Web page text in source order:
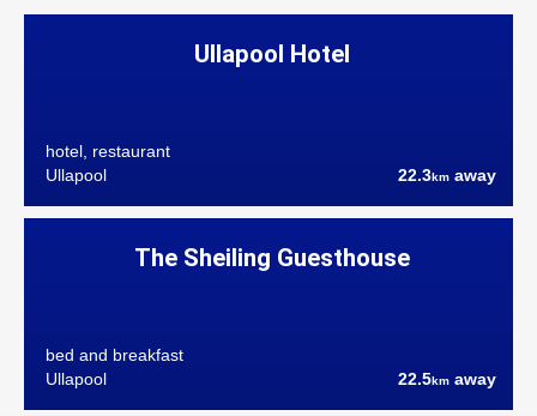
Ullapool Hotel
hotel, restaurant
Ullapool
22.3km away
The Sheiling Guesthouse
bed and breakfast
Ullapool
22.5km away